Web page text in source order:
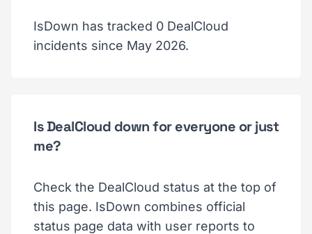
IsDown has tracked 0 DealCloud
incidents since May 2026.
Is DealCloud down for everyone or just
me?
Check the DealCloud status at the top of
this page. IsDown combines official
status page data with user reports to